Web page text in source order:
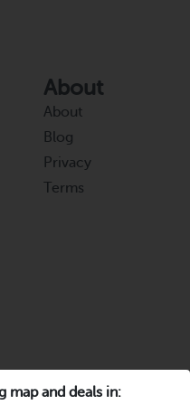
map and deals in:
About
About
Blog
Privacy
Terms